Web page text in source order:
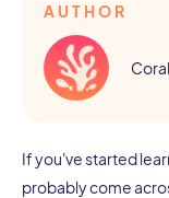
AUTHOR
If you've started
probably come